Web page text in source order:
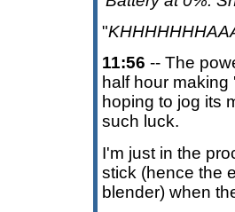
"
11:56 -- The
half hour making '
hoping to jog its
such luck.
I'm just in the
stick (hence the
blender) when